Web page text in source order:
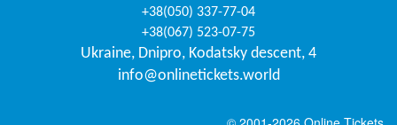
+38(050) 337-77-04
+38(067) 523-07-75
Ukraine, Dnipro, Kodatsky descent, 4
info@onlinetickets.world